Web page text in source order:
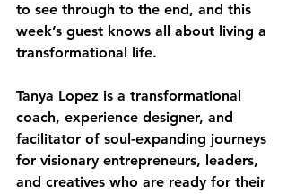
to see through to the end, and this
week’s guest knows all about living a
transformational life.
Tanya Lopez is a transformational
coach, experience designer, and
facilitator of soul-expanding journeys
for visionary entrepreneurs, leaders,
and creatives who are ready for their